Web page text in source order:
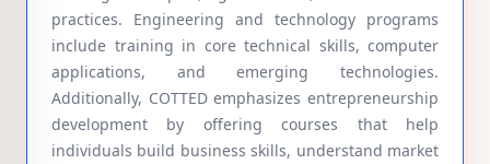
practices. Engineering and technology programs
include training in core technical skills, computer
applications, and emerging technologies.
Additionally, COTTED emphasizes entrepreneurship
development by offering courses that help
individuals build business skills, understand market